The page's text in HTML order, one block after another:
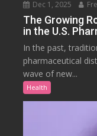
Dec 1, 2025
The Growing
in the U.S.
In the past,
pharmaceutical
wave of new...
Health